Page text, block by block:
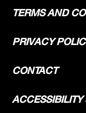
TERMS AND
PRIVACY
CONTACT
ACCESSIBILITY